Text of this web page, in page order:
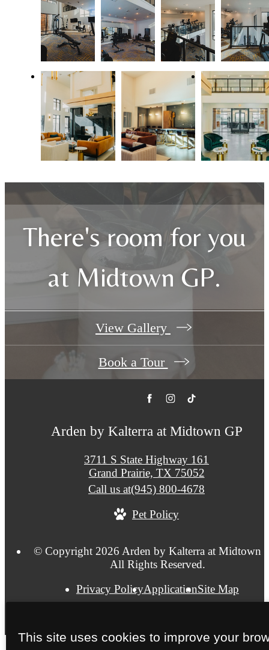
There's room for you
at Midtown GP.
View Gallery
Book a Tour
Arden by Kalterra at Midtown GP
3711 S State Highway 161
Grand Prairie, TX 75052
Call us at(945) 800-4678
Pet Policy
© Copyright 2026 Arden by Kalterra at Midtown
All Rights Reserved.
Privacy PolicyApplicationSite Map
This site uses cookies to improve your